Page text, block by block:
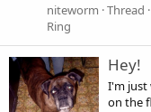
niteworm Thread
Ring
Hey!
I'm just
on the